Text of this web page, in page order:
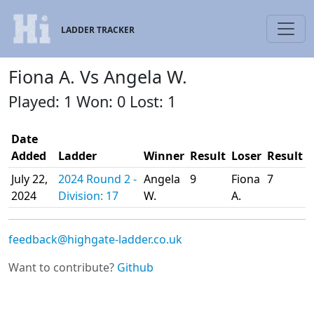
LADDER TRACKER
Fiona A. Vs Angela W.
Played: 1 Won: 0 Lost: 1
Date
Added
Ladder Winner Result Loser Result
July 22,
2024
2024 Round 2 -
Division: 17
Angela
W.
9
Fiona
A.
7
feedback@highgate-ladder.co.uk
Want to contribute? Github